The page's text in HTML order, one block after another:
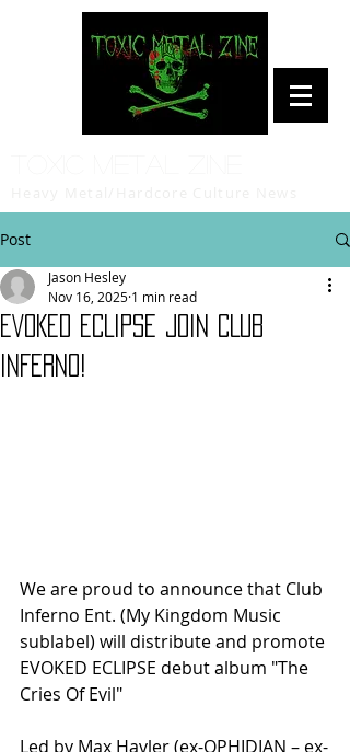
Post
EVOKED ECLIPSE join CLUB
INFERNO!
Jason Hesley
Nov 16, 2025 1 min read
We are proud to announce that Club
Inferno Ent. (My Kingdom Music
sublabel) will distribute and promote
EVOKED ECLIPSE debut album "The
Cries Of Evil"
Led by Max Havler (ex-OPHIDIAN – ex-